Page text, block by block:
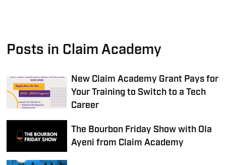
Posts in Claim Academy
New Claim Academy Grant Pays for
Your Training to Switch to a Tech
Career
The Bourbon Friday Show with Ola
Ayeni from Claim Academy